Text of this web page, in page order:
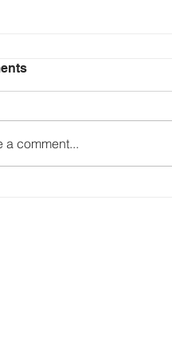
the Press!
a comment...